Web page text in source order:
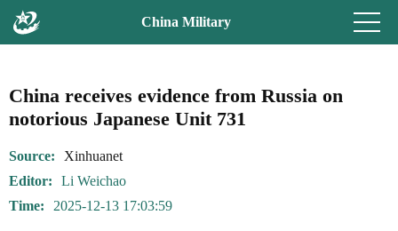
China Military
China receives evidence from Russia on
notorious Japanese Unit 731
Source
Xinhuanet
Editor
Li Weichao
Time
2025-12-13 17:03:59